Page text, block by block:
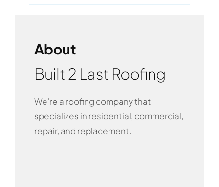
About
Built 2 Last Roofing
We’re a roofing company that
specializes in residential, commercial,
repair, and replacement.